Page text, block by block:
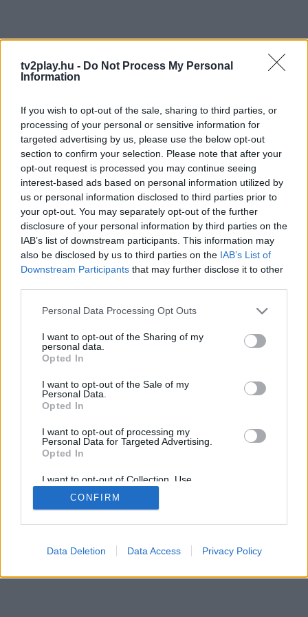
tv2play.hu - Do Not Process My Personal
Information
If you wish to opt-out of the sale, sharing to third parties, or
processing of your personal or sensitive information for
targeted advertising by us, please use the below opt-out
section to confirm your selection. Please note that after your
opt-out request is processed you may continue seeing
interest-based ads based on personal information utilized by
us or personal information disclosed to third parties prior to
your opt-out. You may separately opt-out of the further
disclosure of your personal information by third parties on the
IAB’s list of downstream participants. This information may
also be disclosed by us to third parties on the IAB’s List of
Downstream Participants that may further disclose it to other
Personal Data Processing Opt Outs
I want to opt-out of the Sharing of my
personal data.
Opted In
I want to opt-out of the Sale of my
Personal Data.
Opted In
I want to opt-out of processing my
Personal Data for Targeted Advertising.
Opted In
I want to opt-out of Collection, Use,
Retention, Sale, and/or Sharing of my
Personal Data that Is Unrelated with the
Purposes for which it was collected.
CONFIRM
Data Deletion Data Access Privacy Policy